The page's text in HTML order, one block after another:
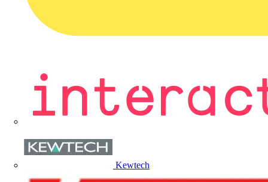
Kewtech